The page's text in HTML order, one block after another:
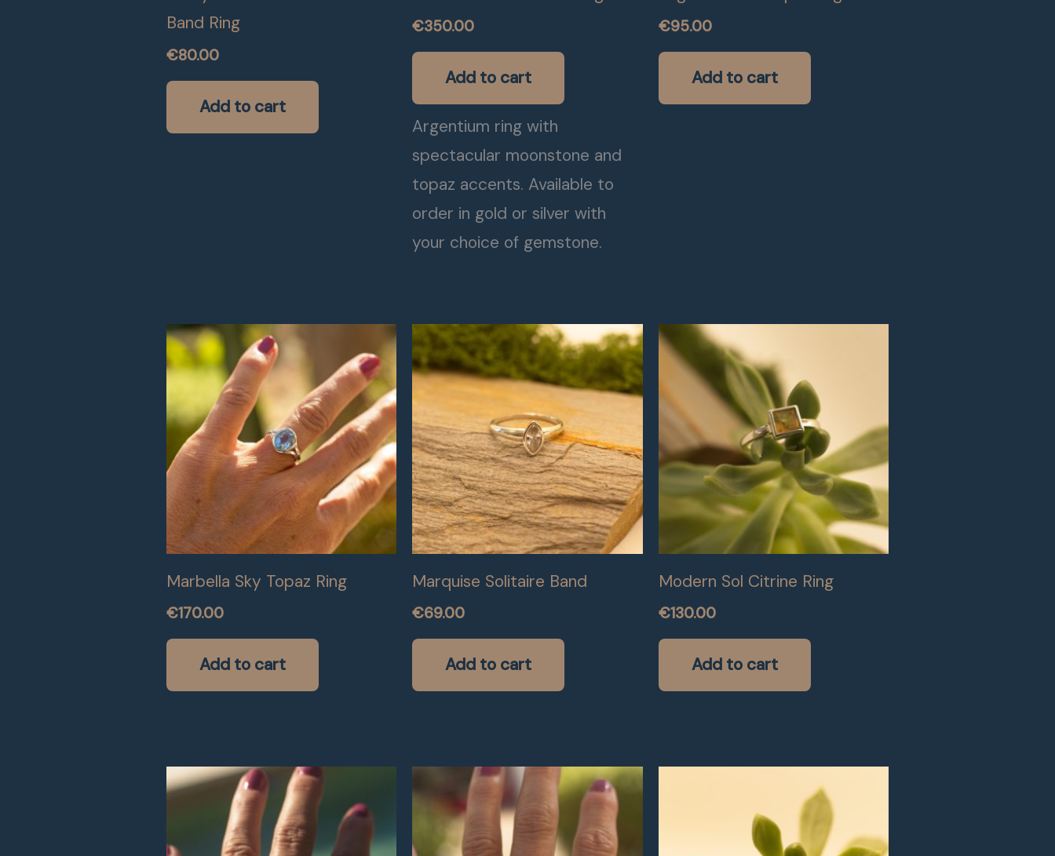
Band Ring
€80.00
Add to cart
€350.00
Add to cart
Argentium ring with
spectacular moonstone and
topaz accents. Available to
order in gold or silver with
your choice of gemstone.
€95.00
Add to cart
Marbella Sky Topaz Ring
€170.00
Add to cart
Marquise Solitaire Band
€69.00
Add to cart
Modern Sol Citrine Ring
€130.00
Add to cart